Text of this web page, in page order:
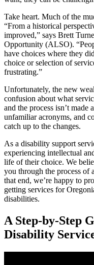
Take heart. Much of the
“From a historical
improved,” says Brett
Opportunity (ALSO).
have choices where they
choice or selection of
frustrating.”
Unfortunately, the new
confusion about what
and the process isn’t made
unfamiliar acronyms, and
catch up to the changes.
As a disability support
experiencing intellectual
life of their choice. We
you through the process of
that end, we’re happy to
getting services for
disabilities.
A Step-by-Step
Disability